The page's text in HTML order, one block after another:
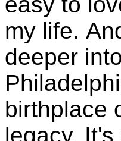
my life.
deeper
birthplace
legacy.